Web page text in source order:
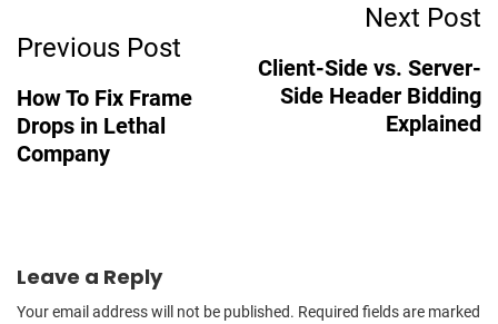
Navigation
Previous Post
How To Fix Frame
Drops in Lethal
Company
Next Post
Client-Side vs. Server-
Side Header Bidding
Explained
Leave a Reply
Your email address will not be published. Required fields are marked